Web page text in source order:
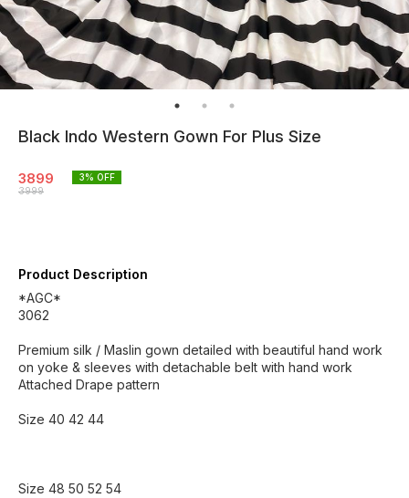
Black Indo Western Gown For Plus Size
3899
3999
3% OFF
Product Description
*AGC*
3062
Premium silk / Maslin gown detailed with beautiful hand work
on yoke & sleeves with detachable belt with hand work
Attached Drape pattern
Size 40 42 44
Size 48 50 52 54